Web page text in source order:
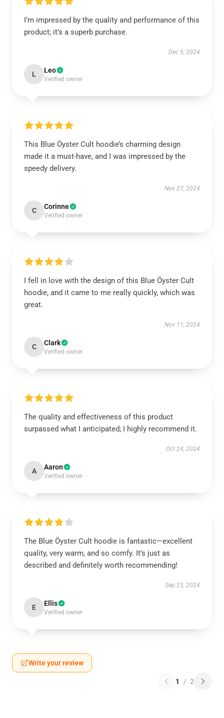
I’m impressed by the quality and performance of this
product; it’s a superb purchase.
Dec 5, 2024
L Leo
Verified owner
This Blue Öyster Cult hoodie’s charming design
made it a must-have, and I was impressed by the
speedy delivery.
Nov 27, 2024
C Corinne
Verified owner
I fell in love with the design of this Blue Öyster Cult
hoodie, and it came to me really quickly, which was
great.
Nov 11, 2024
C Clark
Verified owner
The quality and effectiveness of this product
surpassed what I anticipated; I highly recommend it.
Oct 24, 2024
A Aaron
Verified owner
The Blue Öyster Cult hoodie is fantastic—excellent
quality, very warm, and so comfy. It’s just as
described and definitely worth recommending!
Sep 23, 2024
E Ellis
Verified owner
Write your review
1 / 2